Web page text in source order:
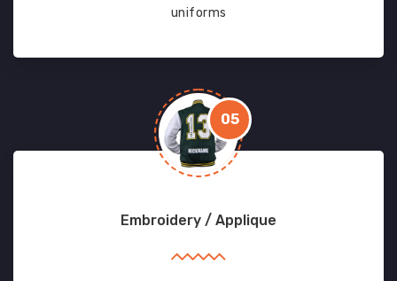
uniforms
05
Embroidery / Applique